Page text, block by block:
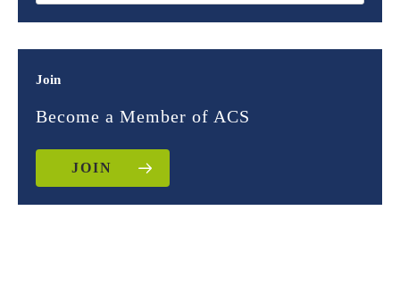
Join
Become a Member of ACS
JOIN